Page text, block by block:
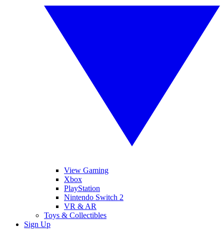
View Gaming
Xbox
PlayStation
Nintendo Switch 2
VR & AR
Toys & Collectibles
Sign Up